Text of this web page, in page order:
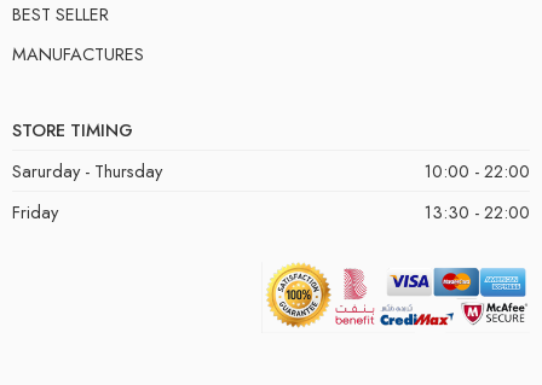
BEST SELLER
MANUFACTURES
STORE TIMING
Sarurday - Thursday
10:00 - 22:00
Friday
13:30 - 22:00